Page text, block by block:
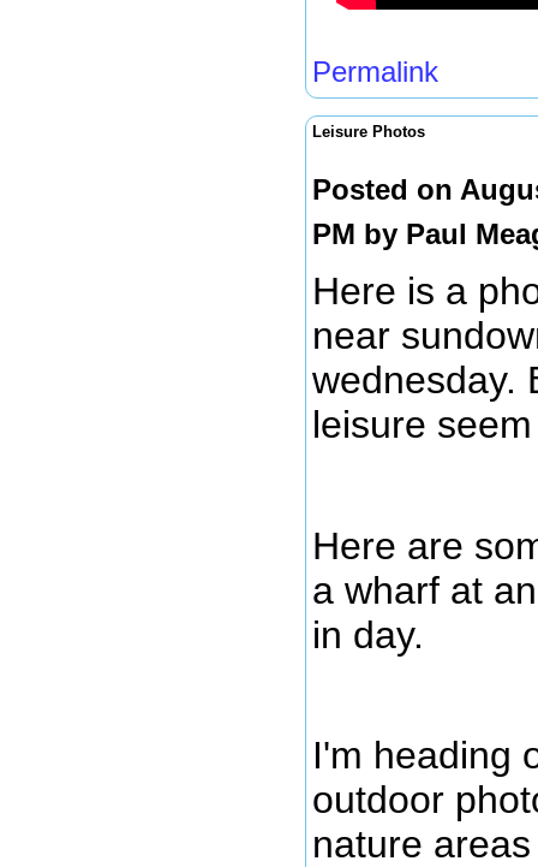
Permalink
Leisure Photos
Posted on
PM by Paul
Here is a
near
wednesday.
leisure
Here are
a wharf at
in day.
I'm heading
outdoor
nature